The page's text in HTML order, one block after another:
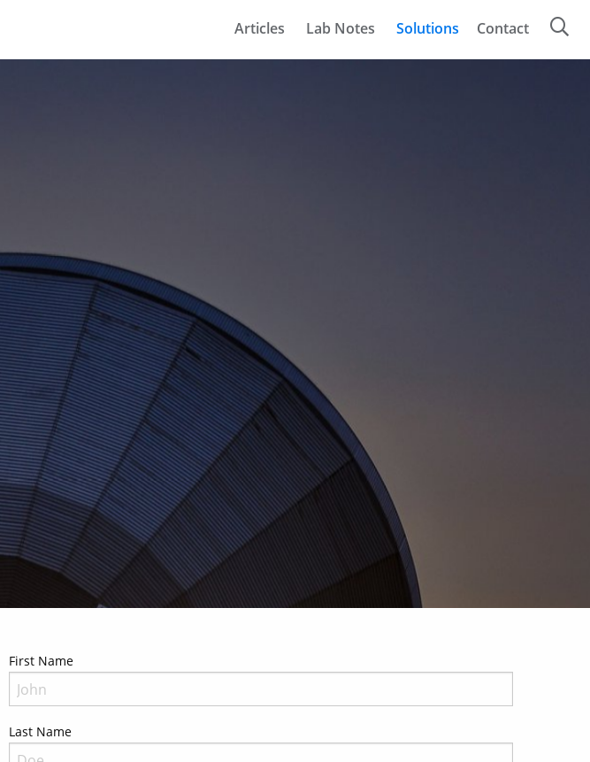
Articles Lab Notes Solutions Contact
First Name
Last Name